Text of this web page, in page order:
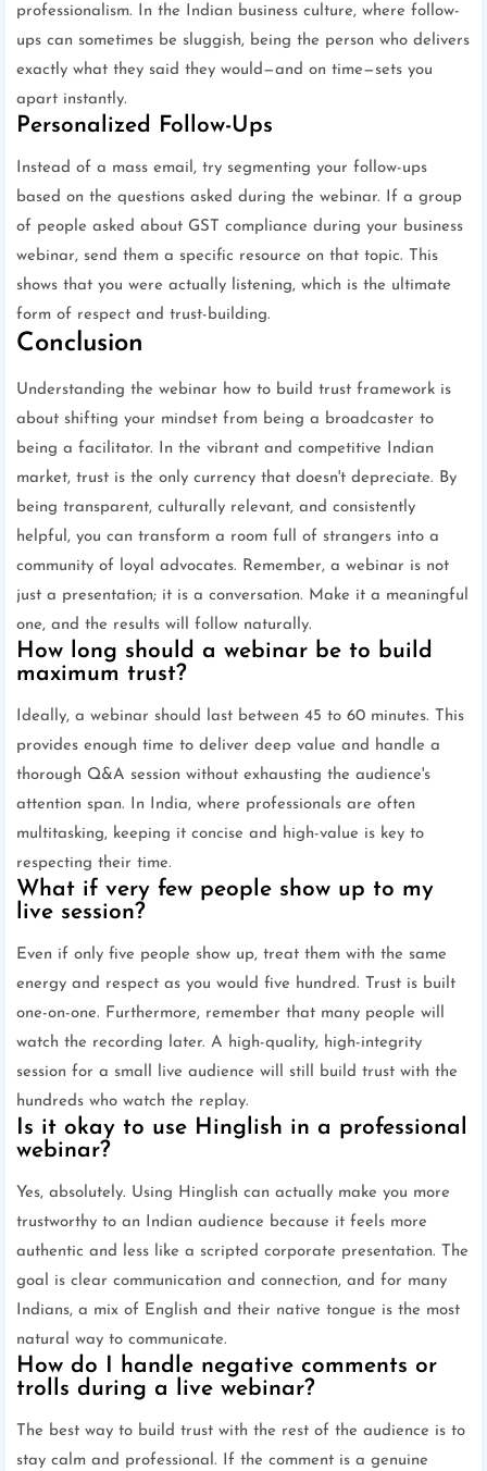
professionalism. In the Indian business culture, where follow-
ups can sometimes be sluggish, being the person who delivers
exactly what they said they would—and on time—sets you
apart instantly.
Personalized Follow-Ups
Instead of a mass email, try segmenting your follow-ups
based on the questions asked during the webinar. If a group
of people asked about GST compliance during your business
webinar, send them a specific resource on that topic. This
shows that you were actually listening, which is the ultimate
form of respect and trust-building.
Conclusion
Understanding the webinar how to build trust framework is
about shifting your mindset from being a broadcaster to
being a facilitator. In the vibrant and competitive Indian
market, trust is the only currency that doesn't depreciate. By
being transparent, culturally relevant, and consistently
helpful, you can transform a room full of strangers into a
community of loyal advocates. Remember, a webinar is not
just a presentation; it is a conversation. Make it a meaningful
one, and the results will follow naturally.
How long should a webinar be to build
maximum trust?
Ideally, a webinar should last between 45 to 60 minutes. This
provides enough time to deliver deep value and handle a
thorough Q&A session without exhausting the audience's
attention span. In India, where professionals are often
multitasking, keeping it concise and high-value is key to
respecting their time.
What if very few people show up to my
live session?
Even if only five people show up, treat them with the same
energy and respect as you would five hundred. Trust is built
one-on-one. Furthermore, remember that many people will
watch the recording later. A high-quality, high-integrity
session for a small live audience will still build trust with the
hundreds who watch the replay.
Is it okay to use Hinglish in a professional
webinar?
Yes, absolutely. Using Hinglish can actually make you more
trustworthy to an Indian audience because it feels more
authentic and less like a scripted corporate presentation. The
goal is clear communication and connection, and for many
Indians, a mix of English and their native tongue is the most
natural way to communicate.
How do I handle negative comments or
trolls during a live webinar?
The best way to build trust with the rest of the audience is to
stay calm and professional. If the comment is a genuine